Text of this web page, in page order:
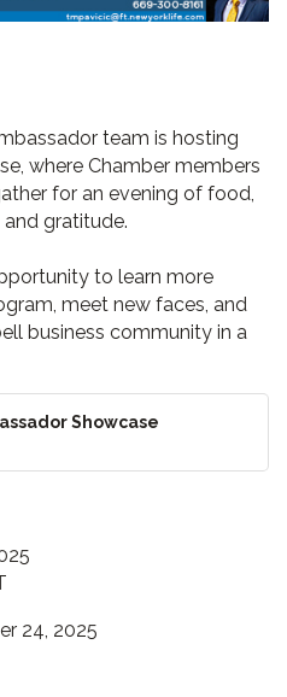
team is hosting
where Chamber members
for an evening of food,
and gratitude.
to learn more
meet new faces, and
business community in a
Showcase
24, 2025